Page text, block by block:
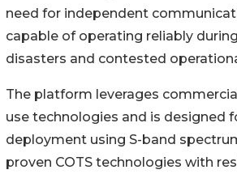
need for independent
capable of operating reliably
disasters and contested
The platform leverages
use technologies and is designed
deployment using S-band
proven COTS technologies with